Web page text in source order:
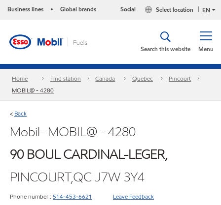
Business lines • Global brands EN
Select location
Social
Menu
Search this website
Home Find station Canada Quebec
Pincourt
MOBIL@ - 4280
< Back
Mobil- MOBIL@ - 4280
90 BOUL CARDINAL-LEGER,
PINCOURT,QC J7W 3Y4
Phone number : 514-453-6621 Leave Feedback